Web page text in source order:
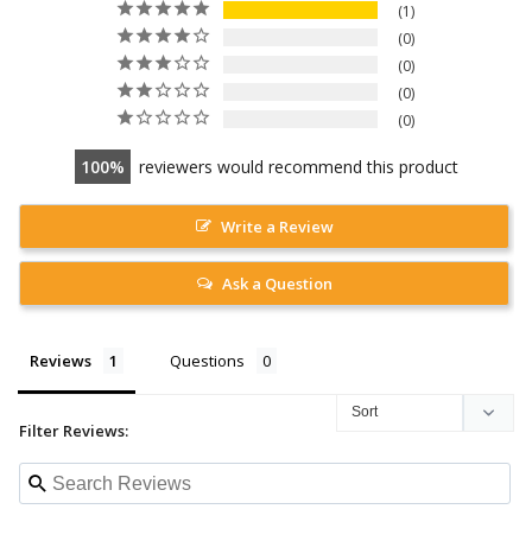
1
0
0
0
0
100 reviewers would recommend this product
Write a Review
Ask a Question
Reviews Questions
Filter Reviews: